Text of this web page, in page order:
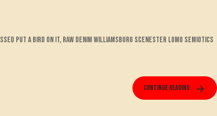
put a bird on it, raw denim williamsburg scenester lomo semiotics
Continue reading